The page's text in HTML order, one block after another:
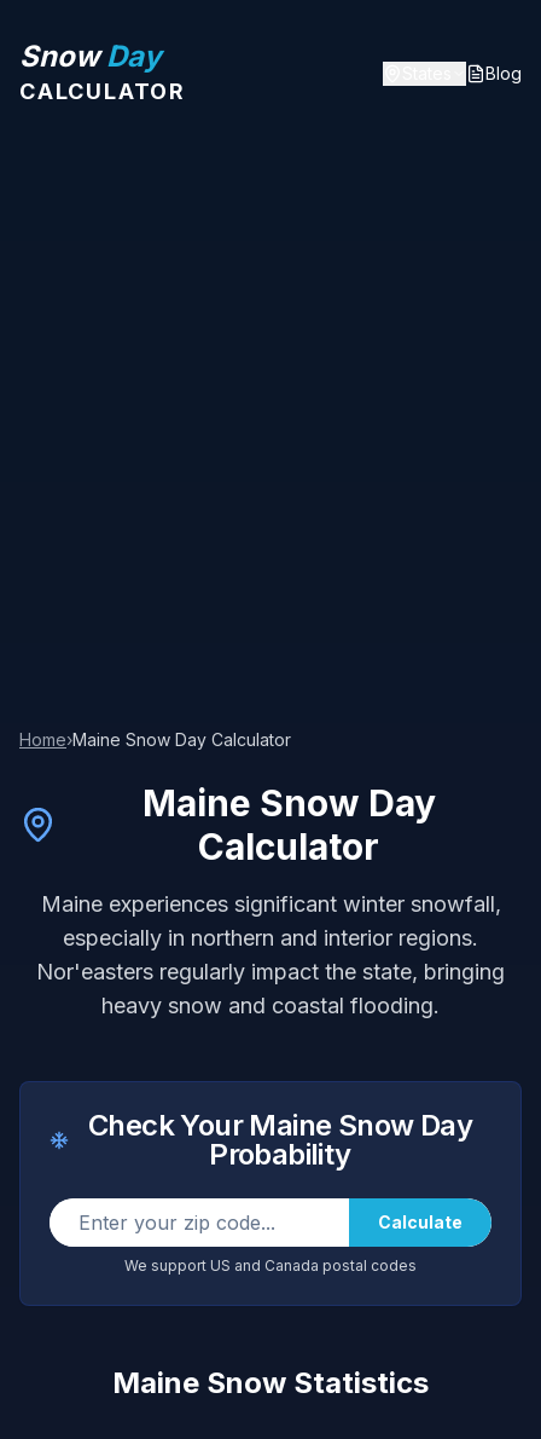
SnowDay
CALCULATOR
Blog
Home›Maine Snow Day Calculator
Maine Snow Day
Calculator
Maine experiences significant winter snowfall,
especially in northern and interior regions.
Nor'easters regularly impact the state, bringing
heavy snow and coastal flooding.
Check Your Maine Snow Day
Probability
Calculate
We support US and Canada postal codes
Maine Snow Statistics